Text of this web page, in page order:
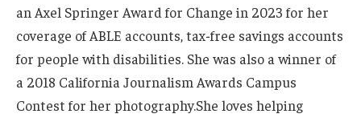
an Axel Springer Award for Change in 2023 for her
coverage of ABLE accounts, tax-free savings accounts
for people with disabilities. She was also a winner of
a 2018 California Journalism Awards Campus
Contest for her photography.She loves helping